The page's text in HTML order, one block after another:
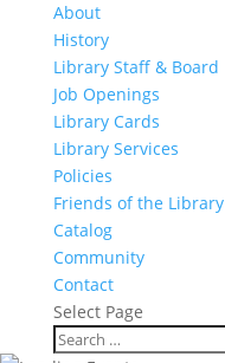
About
History
Library Staff & Board
Job Openings
Library Cards
Library Services
Policies
Friends of the Library
Catalog
Community
Contact
Select Page